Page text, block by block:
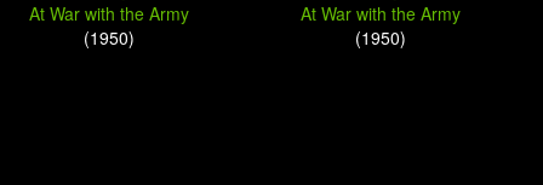
At War with the Army
(1950)
At War with the Army
(1950)